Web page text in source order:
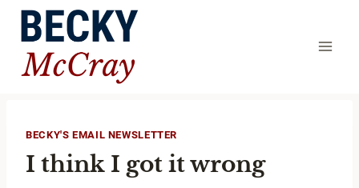
Skip
content
BECKY'S EMAIL NEWSLETTER
I think I got it wrong